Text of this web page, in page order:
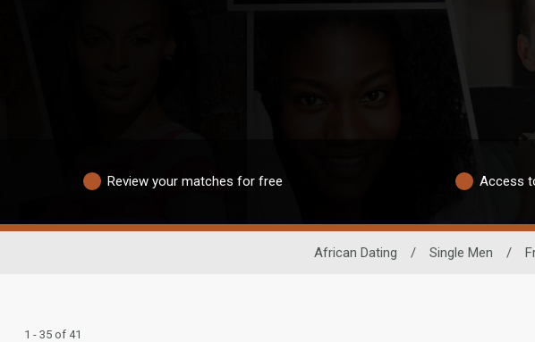
Review your matches for free Access
African Dating / Single Men /
1 - 35 of 41